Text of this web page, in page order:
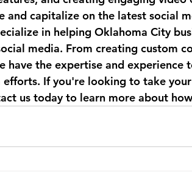
and capitalize on the latest social
in helping Oklahoma City
media. From creating custom
have the expertise and experience
If you're looking to take
us today to learn more about